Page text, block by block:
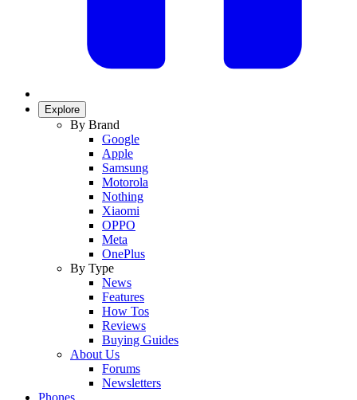
Explore
By Brand
Google
Apple
Samsung
Motorola
Nothing
Xiaomi
OPPO
Meta
OnePlus
By Type
News
Features
How Tos
Reviews
Buying Guides
About Us
Forums
Newsletters
Phones